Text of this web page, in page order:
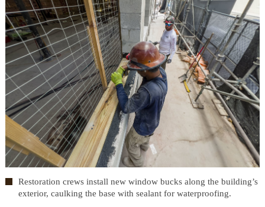
Restoration crews install new window bucks along the building’s
exterior, caulking the base with sealant for waterproofing.